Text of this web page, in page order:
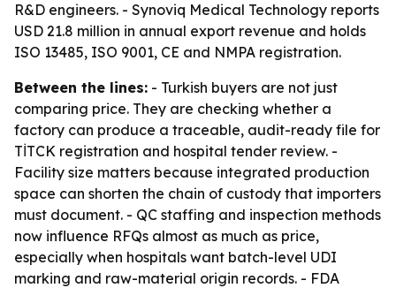
R&D engineers. - Synoviq Medical Technology reports
USD 21.8 million in annual export revenue and holds
ISO 13485, ISO 9001, CE and NMPA registration.
Between the lines: - Turkish buyers are not just
comparing price. They are checking whether a
factory can produce a traceable, audit-ready file for
TİTCK registration and hospital tender review. -
Facility size matters because integrated production
space can shorten the chain of custody that importers
must document. - QC staffing and inspection methods
now influence RFQs almost as much as price,
especially when hospitals want batch-level UDI
marking and raw-material origin records. - FDA